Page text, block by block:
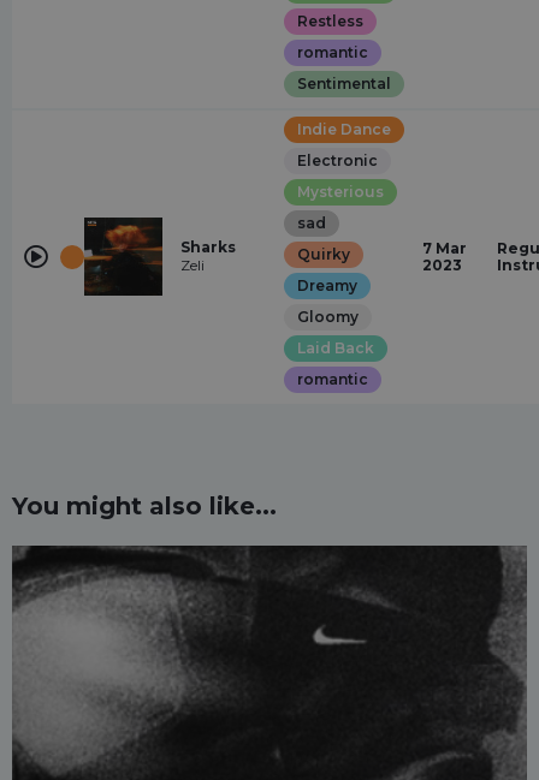
Restless
romantic
Sentimental
Sharks
Zeli
Indie Dance
Electronic
Mysterious
sad
Quirky
Dreamy
Gloomy
Laid Back
romantic
7 Mar
2023
You might also like...